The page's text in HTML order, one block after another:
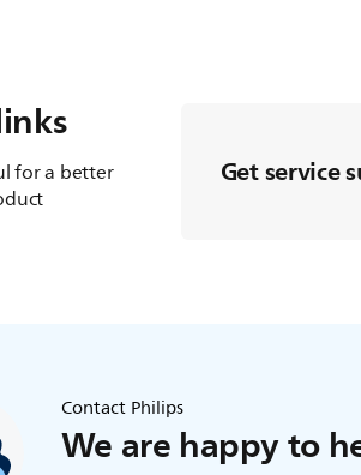
for a better
Get service
Contact Philips
We are happy to